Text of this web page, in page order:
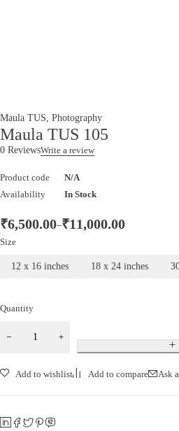
Maula TUS, Photography
Maula TUS 105
0 ReviewsWrite a review
Product code
N/A
Availability
In Stock
₹6,500.00–₹11,000.00
Size
12 x 16 inches 18 x 24 inches
Quantity
Add to wishlist Add to compare Ask